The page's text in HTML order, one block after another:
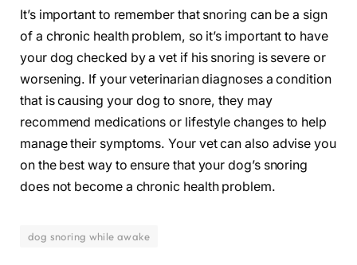
It’s important to remember that snoring can be a sign
of a chronic health problem, so it’s important to have
your dog checked by a vet if his snoring is severe or
worsening. If your veterinarian diagnoses a condition
that is causing your dog to snore, they may
recommend medications or lifestyle changes to help
manage their symptoms. Your vet can also advise you
on the best way to ensure that your dog’s snoring
does not become a chronic health problem.
dog snoring while awake